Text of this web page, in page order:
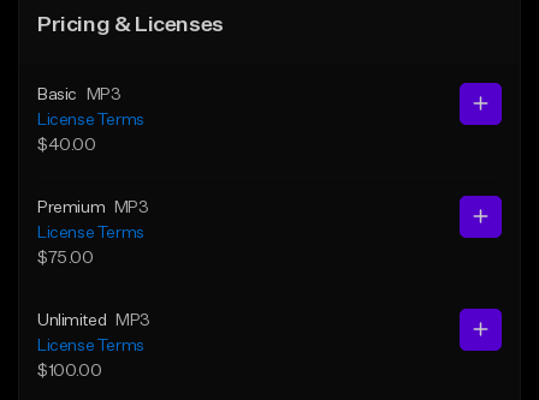
Pricing & Licenses
Basic
MP3
License Terms
$40.00
Premium
MP3
License Terms
$75.00
Unlimited
MP3
License Terms
$100.00